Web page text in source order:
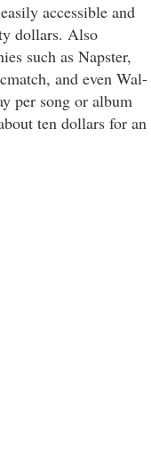
accessible and
dollars. Also
such as Napster,
and even Wal-
per song or album
ten dollars for an